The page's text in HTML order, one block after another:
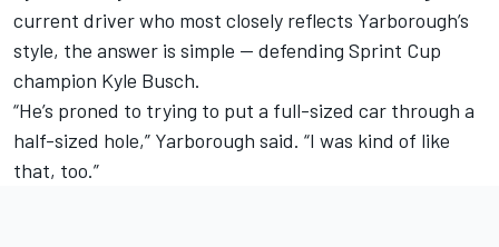
current driver who most closely reflects Yarborough’s
style, the answer is simple — defending Sprint Cup
champion Kyle Busch.
“He’s proned to trying to put a full-sized car through a
half-sized hole,” Yarborough said. “I was kind of like
that, too.”